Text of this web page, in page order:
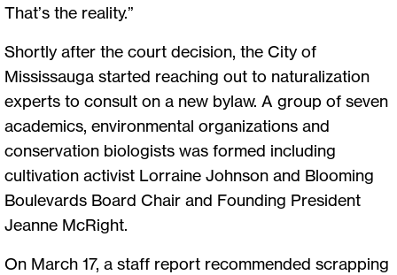
That’s the reality.”
Shortly after the court decision, the City of
Mississauga started reaching out to naturalization
experts to consult on a new bylaw. A group of seven
academics, environmental organizations and
conservation biologists was formed including
cultivation activist Lorraine Johnson and Blooming
Boulevards Board Chair and Founding President
Jeanne McRight.
On March 17, a staff report recommended scrapping